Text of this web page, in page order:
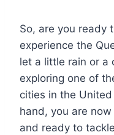
So, are you ready
experience the
let a little rain or a
exploring one of
cities in the
hand, you are
and ready to